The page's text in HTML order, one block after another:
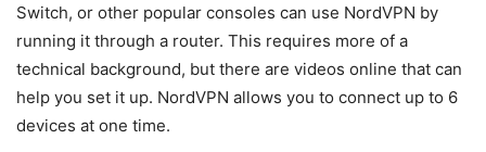
Switch, or other popular consoles can use NordVPN by
running it through a router. This requires more of a
technical background, but there are videos online that can
help you set it up. NordVPN allows you to connect up to 6
devices at one time.